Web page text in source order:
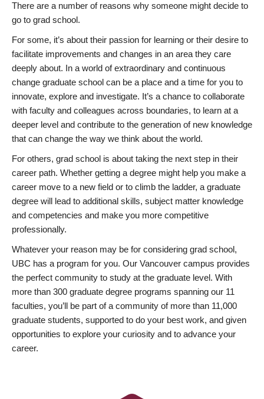
There are a number of reasons why someone might decide to
go to grad school.
For some, it’s about their passion for learning or their desire to
facilitate improvements and changes in an area they care
deeply about. In a world of extraordinary and continuous
change graduate school can be a place and a time for you to
innovate, explore and investigate. It’s a chance to collaborate
with faculty and colleagues across boundaries, to learn at a
deeper level and contribute to the generation of new knowledge
that can change the way we think about the world.
For others, grad school is about taking the next step in their
career path. Whether getting a degree might help you make a
career move to a new field or to climb the ladder, a graduate
degree will lead to additional skills, subject matter knowledge
and competencies and make you more competitive
professionally.
Whatever your reason may be for considering grad school,
UBC has a program for you. Our Vancouver campus provides
the perfect community to study at the graduate level. With
more than 300 graduate degree programs spanning our 11
faculties, you’ll be part of a community of more than 11,000
graduate students, supported to do your best work, and given
opportunities to explore your curiosity and to advance your
career.